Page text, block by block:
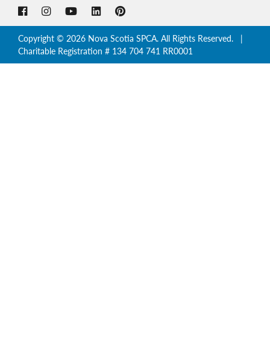
Copyright © 2026 Nova Scotia SPCA. All Rights Reserved. |
Charitable Registration # 134 704 741 RR0001